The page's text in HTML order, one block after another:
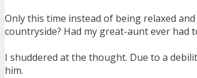
Only this time instead of being relaxed
countryside? Had my great-aunt ever had
I shuddered at the thought. Due to a
him.